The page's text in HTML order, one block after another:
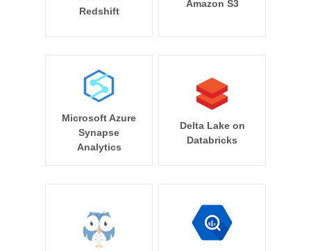
Redshift
Amazon S3
Microsoft Azure
Synapse
Analytics
Delta Lake on
Databricks